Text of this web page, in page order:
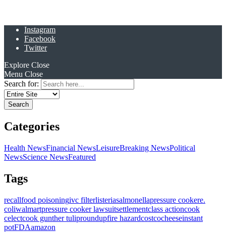
Instagram
Facebook
Twitter
Explore Close
Menu Close
Search for:
Categories
Health NewsFinancial NewsLeisureBreaking NewsPolitical
NewsScience NewsFeatured
Tags
recallfood poisoningivc filterlisteriasalmonellapressure cookere.
coliwalmartpressure cooker lawsuitsettlementclass actioncook
celectcook gunther tuliproundupfire hazardcostcocheeseinstant
potFDAamazon